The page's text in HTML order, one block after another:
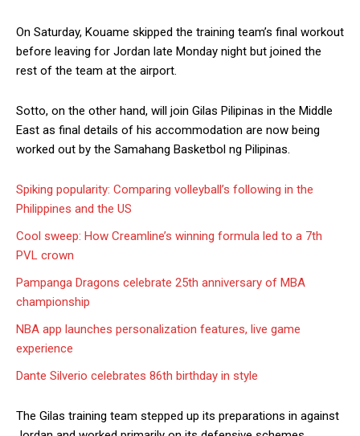
On Saturday, Kouame skipped the training team’s final workout
before leaving for Jordan late Monday night but joined the
rest of the team at the airport.
Sotto, on the other hand, will join Gilas Pilipinas in the Middle
East as final details of his accommodation are now being
worked out by the Samahang Basketbol ng Pilipinas.
Spiking popularity: Comparing volleyball’s following in the
Philippines and the US
Cool sweep: How Creamline’s winning formula led to a 7th
PVL crown
Pampanga Dragons celebrate 25th anniversary of MBA
championship
NBA app launches personalization features, live game
experience
Dante Silverio celebrates 86th birthday in style
The Gilas training team stepped up its preparations in against